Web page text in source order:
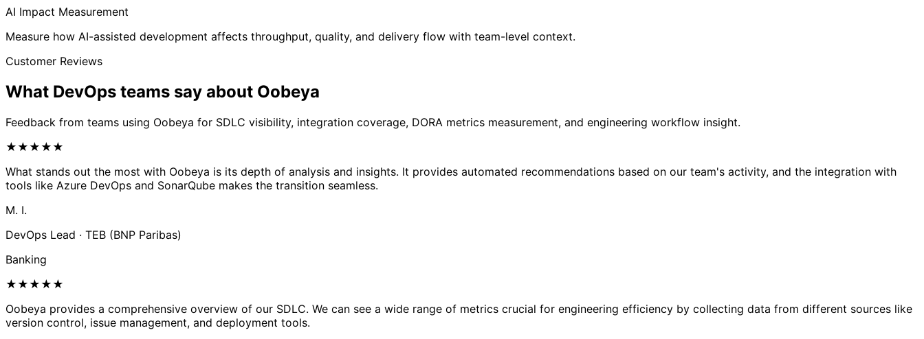
AI Impact Measurement
Measure how AI-assisted development affects throughput, quality, and delivery flow with team-level context.
Customer Reviews
What DevOps teams say about Oobeya
Feedback from teams using Oobeya for SDLC visibility, integration coverage, DORA metrics measurement, and engineering workflow insight.
★ ★ ★ ★ ★
What stands out the most with Oobeya is its depth of analysis and insights. It provides automated recommendations based on our team's activity, and the integration with
tools like Azure DevOps and SonarQube makes the transition seamless.
M. I.
DevOps Lead · TEB (BNP Paribas)
Banking
★ ★ ★ ★ ★
Oobeya provides a comprehensive overview of our SDLC. We can see a wide range of metrics crucial for engineering efficiency by collecting data from different sources like
version control, issue management, and deployment tools.